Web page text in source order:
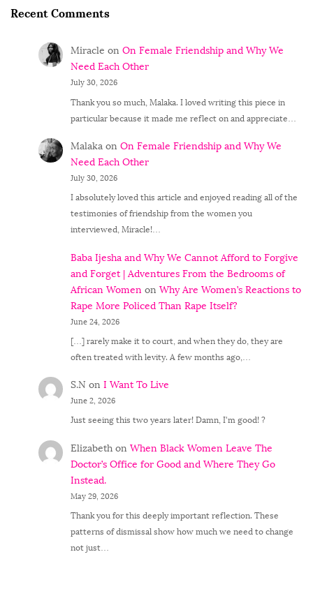
Recent Comments
Miracle on On Female Friendship and Why We
Need Each Other
July 30, 2026
Thank you so much, Malaka. I loved writing this piece in
particular because it made me reflect on and appreciate…
Malakaon On Female Friendship and Why We
Need Each Other
July 30, 2026
I absolutely loved this article and enjoyed reading all of the
testimonies of friendship from the women you
interviewed, Miracle!…
Baba Ijesha and Why We Cannot Afford to Forgive
and Forget | Adventures From the Bedrooms of
African Women on Why Are Women’s Reactions to
Rape More Policed Than Rape Itself?
June 24, 2026
[…] rarely make it to court, and when they do, they are
often treated with levity. A few months ago,…
S.N on I Want To Live
June 2, 2026
Just seeing this two years later! Damn, I'm good! ?
Elizabethon When Black Women Leave The
Doctor’s Office for Good and Where They Go
Instead.
May 29, 2026
Thank you for this deeply important reflection. These
patterns of dismissal show how much we need to change
not just…